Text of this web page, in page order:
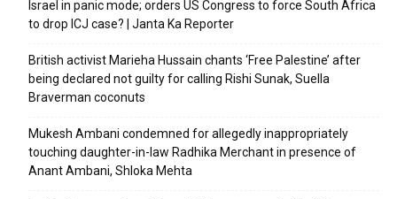
Israel in panic mode; orders US Congress to force South Africa
to drop ICJ case? | Janta Ka Reporter
British activist Marieha Hussain chants ‘Free Palestine’ after
being declared not guilty for calling Rishi Sunak, Suella
Braverman coconuts
Mukesh Ambani condemned for allegedly inappropriately
touching daughter-in-law Radhika Merchant in presence of
Anant Ambani, Shloka Mehta